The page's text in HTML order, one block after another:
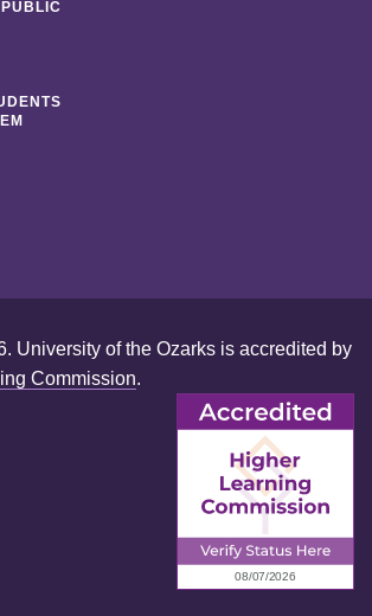
University of the Ozarks is accredited by
Commission.